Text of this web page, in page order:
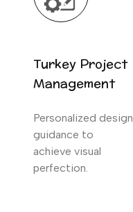
Turkey Project
Management
Personalized design
guidance to
achieve visual
perfection.